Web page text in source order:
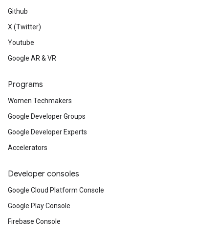
Github
X (Twitter)
Youtube
Google AR & VR
Programs
Women Techmakers
Google Developer Groups
Google Developer Experts
Accelerators
Developer consoles
Google Cloud Platform Console
Google Play Console
Firebase Console